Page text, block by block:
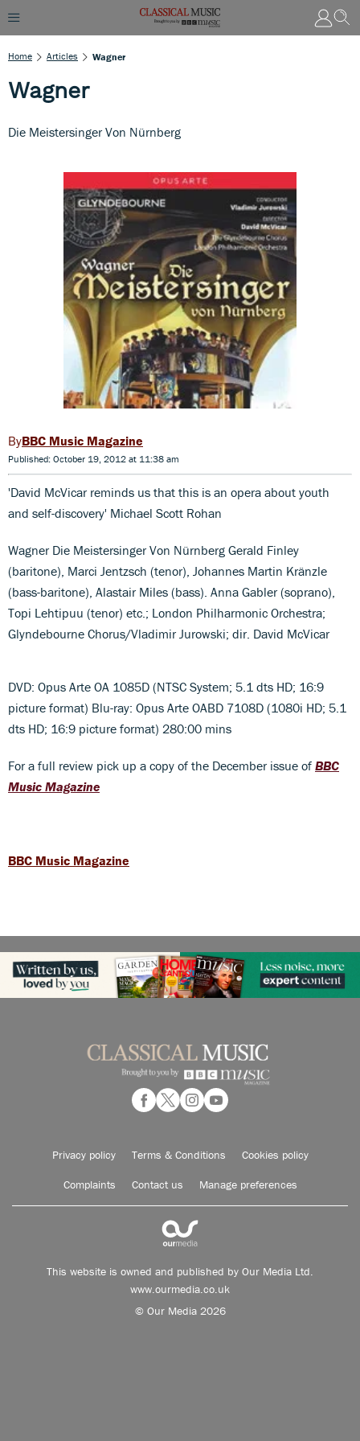
Home Articles Wagner
Wagner
Die Meistersinger Von Nürnberg
BBC Music Magazine
Published: October 19, 2012 at 11:38 am
'David McVicar reminds us that this is an opera about youth
and self-discovery' Michael Scott Rohan
Wagner Die Meistersinger Von Nürnberg Gerald Finley
(baritone), Marci Jentzsch (tenor), Johannes Martin Kränzle
(bass-baritone), Alastair Miles (bass). Anna Gabler (soprano),
Topi Lehtipuu (tenor) etc.; London Philharmonic Orchestra;
Glyndebourne Chorus/Vladimir Jurowski; dir. David McVicar
DVD: Opus Arte OA 1085D (NTSC System; 5.1 dts HD; 16:9
picture format) Blu-ray: Opus Arte OABD 7108D (1080i HD; 5.1
dts HD; 16:9 picture format) 280:00 mins
For a full review pick up a copy of the December issue of BBC
Music Magazine
BBC Music Magazine
Privacy policy Terms & Conditions Cookies policy
Complaints Contact us Manage preferences
This website is owned and published by Our Media Ltd.
www.ourmedia.co.uk
© Our Media 2026